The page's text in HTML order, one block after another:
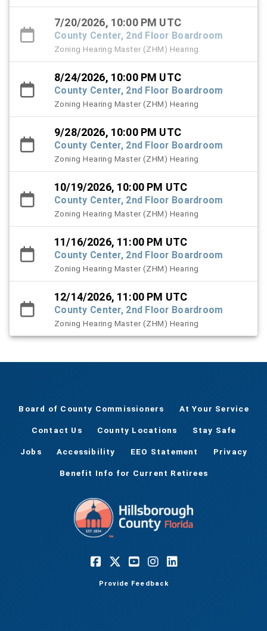
7/20/2026, 10:00 PM UTC
County Center, 2nd Floor Boardroom
Zoning Hearing Master (ZHM) Hearing
8/24/2026, 10:00 PM UTC
County Center, 2nd Floor Boardroom
Zoning Hearing Master (ZHM) Hearing
9/28/2026, 10:00 PM UTC
County Center, 2nd Floor Boardroom
Zoning Hearing Master (ZHM) Hearing
10/19/2026, 10:00 PM UTC
County Center, 2nd Floor Boardroom
Zoning Hearing Master (ZHM) Hearing
11/16/2026, 11:00 PM UTC
County Center, 2nd Floor Boardroom
Zoning Hearing Master (ZHM) Hearing
12/14/2026, 11:00 PM UTC
County Center, 2nd Floor Boardroom
Zoning Hearing Master (ZHM) Hearing
Board of County Commissioners At Your Service
Contact Us County Locations Stay Safe
Jobs Accessibility EEO Statement Privacy
Benefit Info for Current Retirees
Provide Feedback